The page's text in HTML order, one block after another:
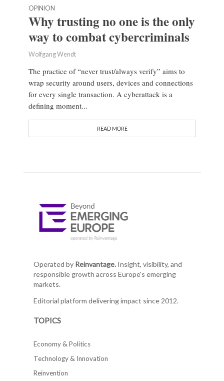
OPINION
Why trusting no one is the only
way to combat cybercriminals
Wolfgang Wendt
The practice of “never trust/always verify” aims to
wrap security around users, devices and connections
for every single transaction. A cyberattack is a
defining moment...
READ MORE
Operated by Reinvantage.Insight, visibility, and
responsible growth across Europe's emerging
markets.
Editorial platform delivering impact since 2012.
TOPICS
Economy & Politics
Technology & Innovation
Reinvention